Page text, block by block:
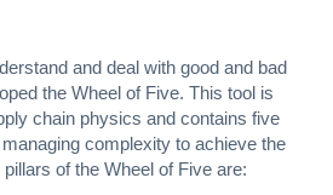
and deal with good and bad
the Wheel of Five. This tool is
chain physics and contains five
complexity to achieve the
of the Wheel of Five are: